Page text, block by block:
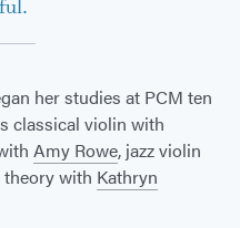
her studies at PCM ten
classical violin with
Amy Rowe, jazz violin
theory with Kathryn